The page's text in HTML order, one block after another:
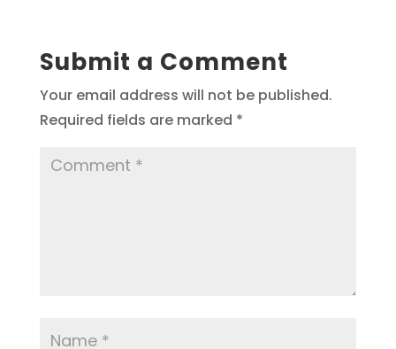
Submit a Comment
Your email address will not be published.
Required fields are marked *